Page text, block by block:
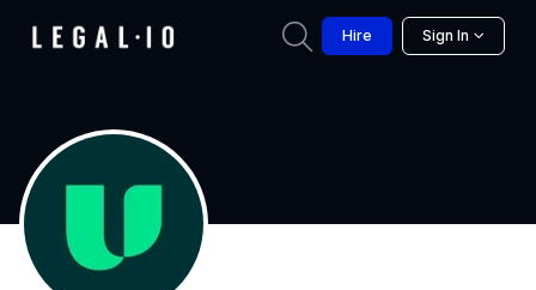
Hire Sign In